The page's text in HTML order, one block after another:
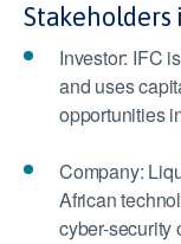
Stakeholders
Investor: IFC
and uses
opportunities
Company:
African
cyber-security